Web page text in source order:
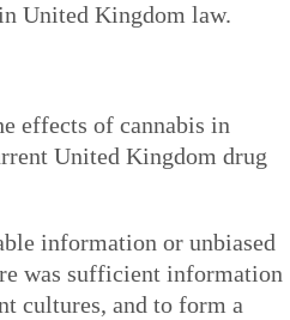
United Kingdom law.
effects of cannabis in
United Kingdom drug
information or unbiased
was sufficient information
cultures, and to form a